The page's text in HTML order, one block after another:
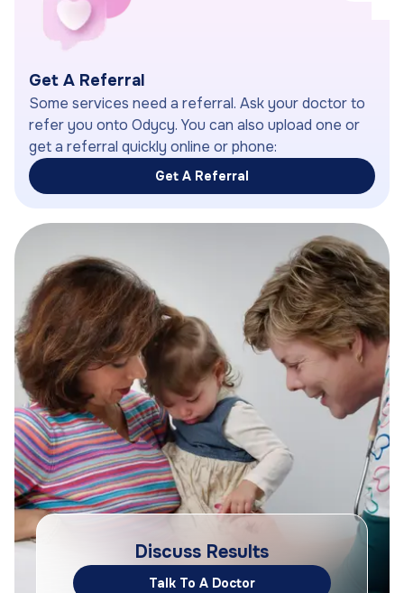
Get A Referral
Some services need a referral. Ask your doctor to
refer you onto Odycy. You can also upload one or
get a referral quickly online or phone:
Get A Referral
Discuss Results
Talk To A Doctor